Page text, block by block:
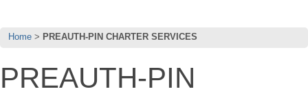
Home PREAUTH-PIN CHARTER SERVICES
PREAUTH-PIN